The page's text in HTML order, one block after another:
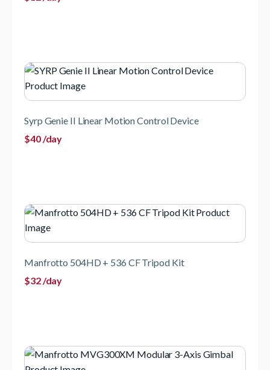
Syrp Genie II Linear Motion Control Device
$40/day
Manfrotto 504HD + 536 CF Tripod Kit
$32/day